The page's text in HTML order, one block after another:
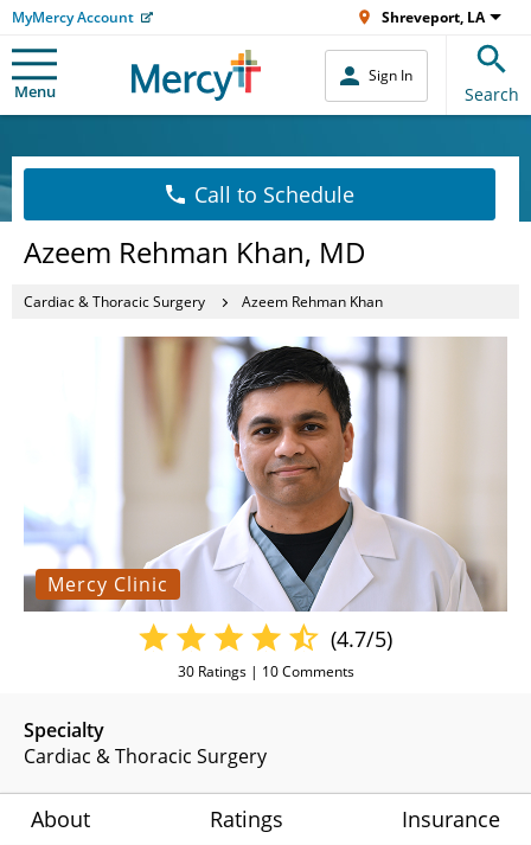
MyMercy Account Shreveport, LA
Menu
Sign In
Search
Call to Schedule
Azeem Rehman Khan, MD
Cardiac & Thoracic Surgery Azeem Rehman Khan
Mercy Clinic
Specialty
Cardiac & Thoracic Surgery
(4.7/5)
30Ratings | 10Comments
About Ratings Insurance